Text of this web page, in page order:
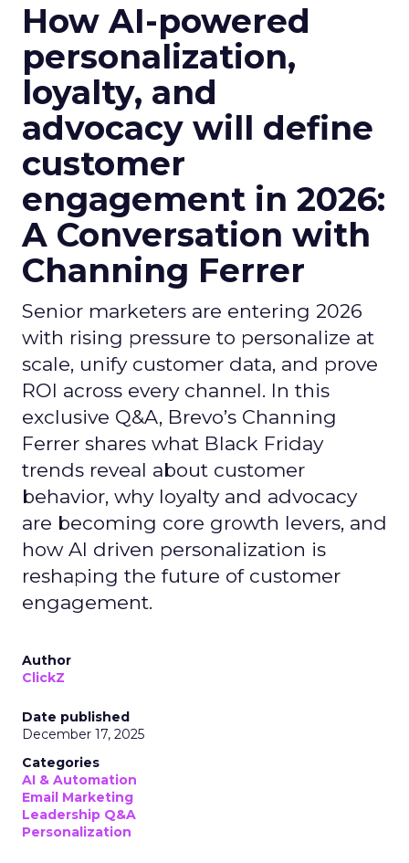
How AI-powered
personalization,
loyalty, and
advocacy will define
customer
engagement in 2026:
A Conversation with
Channing Ferrer
Senior marketers are entering 2026
with rising pressure to personalize at
scale, unify customer data, and prove
ROI across every channel. In this
exclusive Q&A, Brevo’s Channing
Ferrer shares what Black Friday
trends reveal about customer
behavior, why loyalty and advocacy
are becoming core growth levers, and
how AI driven personalization is
reshaping the future of customer
engagement.
Author
ClickZ
Date published
December 17, 2025
Categories
AI & Automation
Email Marketing
Leadership Q&A
Personalization